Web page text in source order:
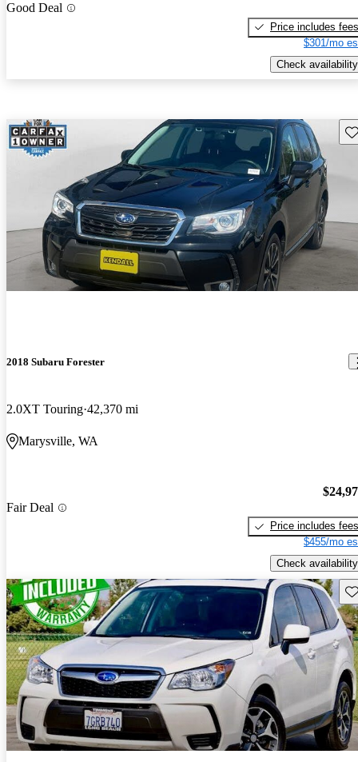
Good Deal
Price includes fees
$301/mo
Check availability
2018 Subaru Forester
2.0XT Touring 42,370 mi
Marysville, WA
Fair Deal
Price includes fees
$455/mo
Check availability